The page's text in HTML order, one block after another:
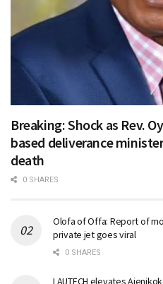
Breaking: Shock as Rev.
based deliverance
death
0 SHARES
Olofa of Offa: Report of
private jet goes viral
0 SHARES
LAUTECH elevates